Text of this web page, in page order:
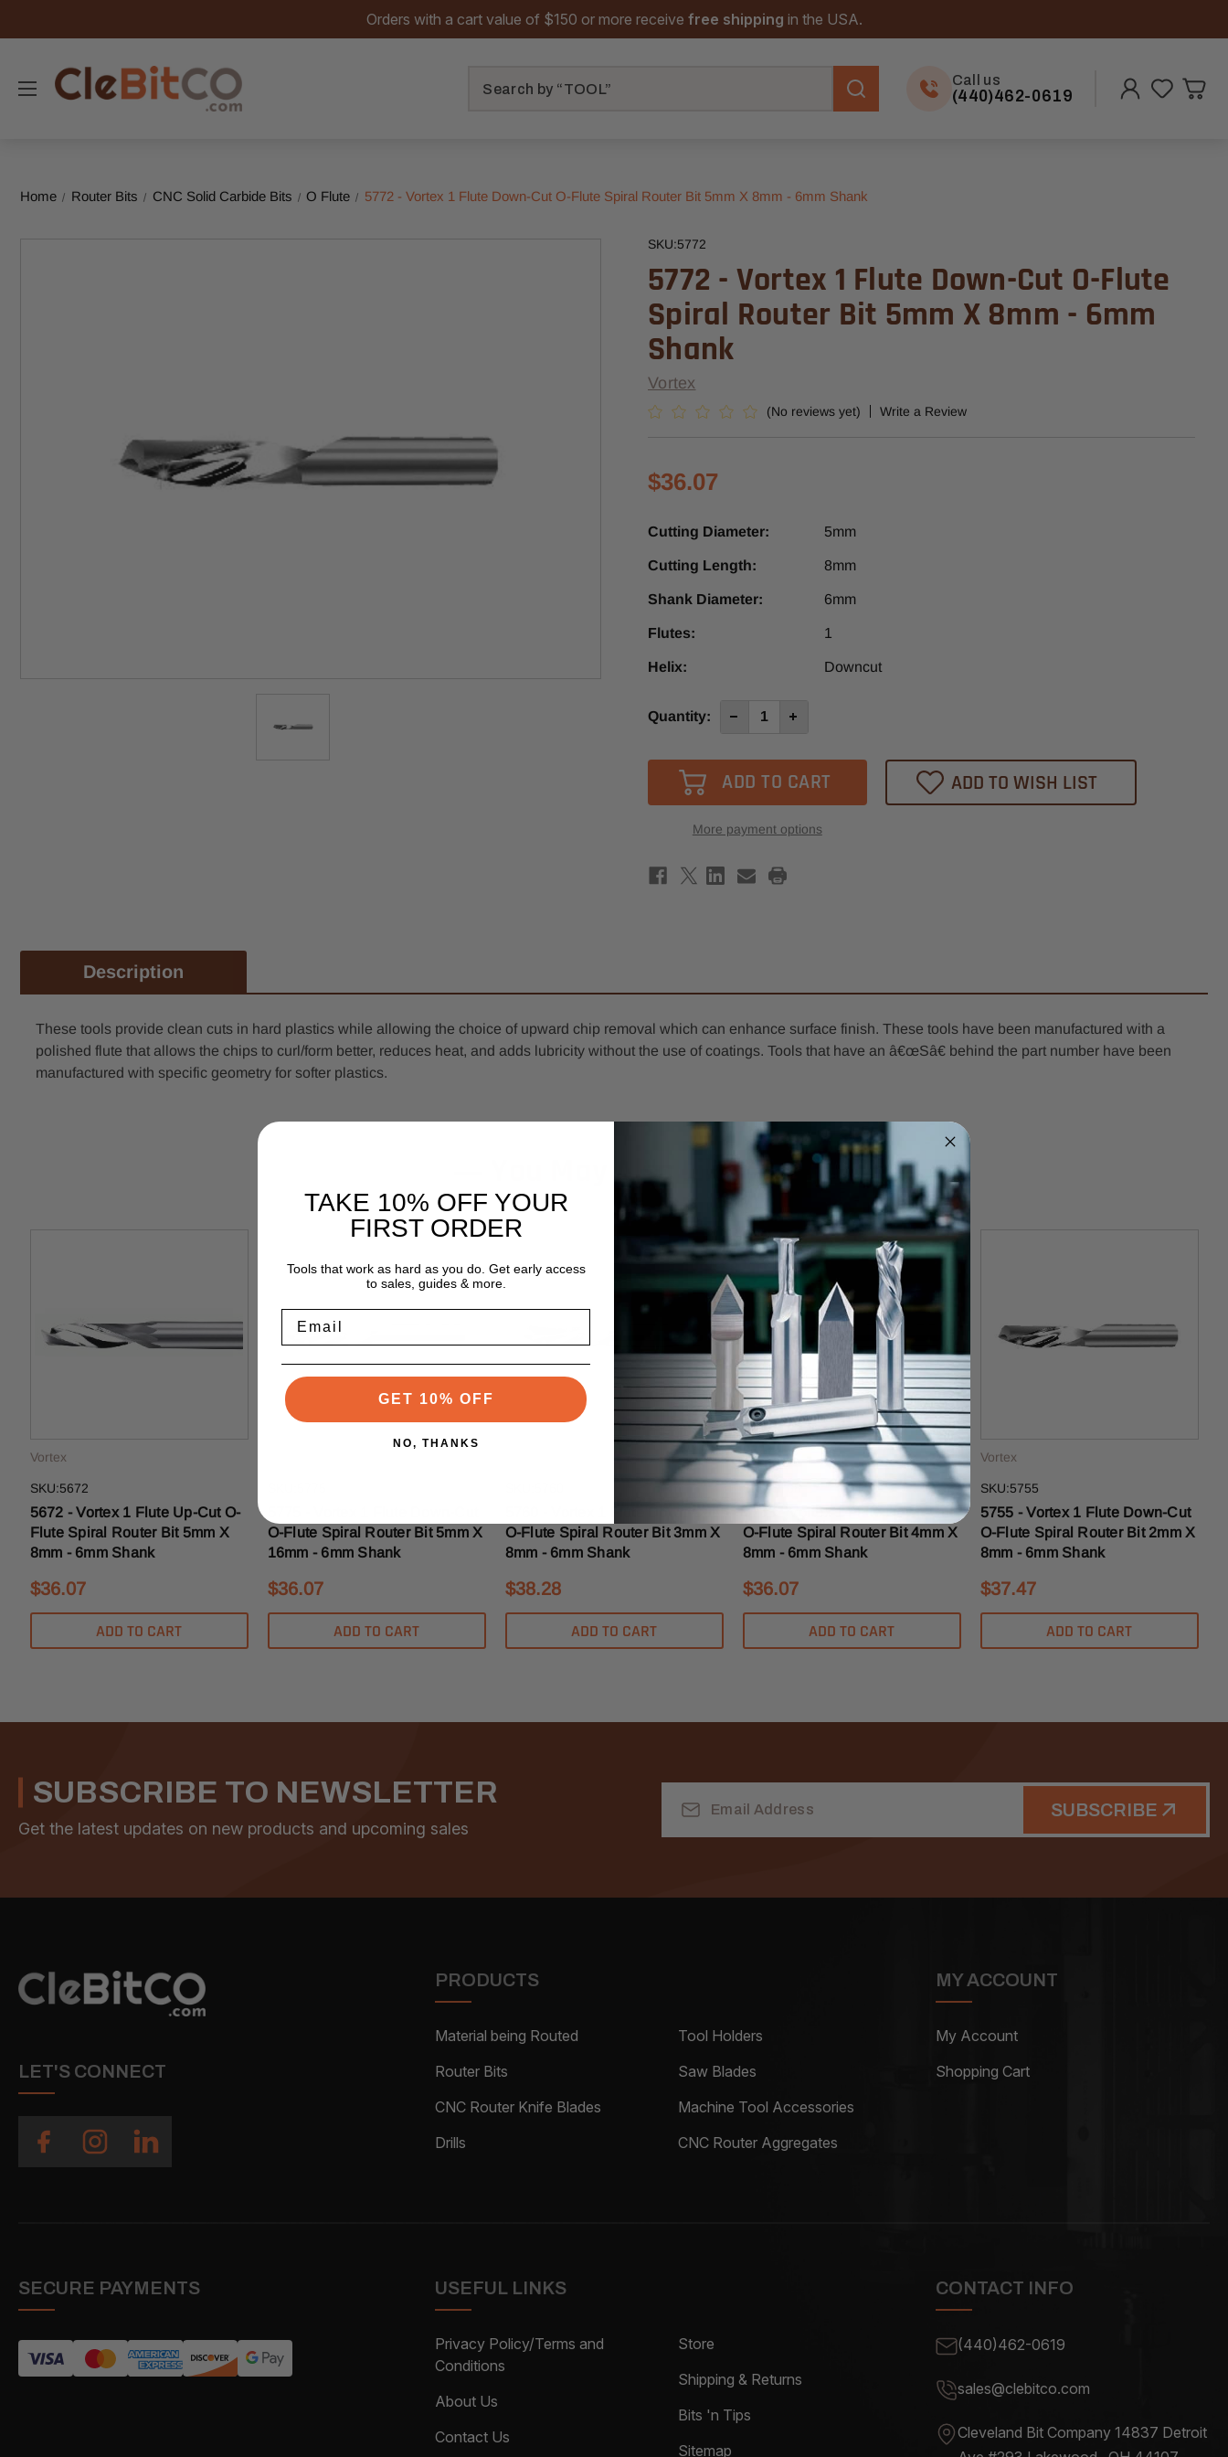
Orders with a cart value of $150 or more receive free shipping in the USA.
Call us
(440)462-0619
Home Router Bits CNC Solid Carbide Bits O Flute 5772 - Vortex 1 Flute Down-Cut O-Flute Spiral Router Bit 5mm X 8mm - 6mm Shank
SKU:5772
5772 - Vortex 1 Flute Down-Cut O-Flute
Spiral Router Bit 5mm X 8mm - 6mm
Shank
Vortex
(No reviews yet) Write a Review
$36.07
Cutting Diameter: 5mm
Cutting Length: 8mm
Shank Diameter: 6mm
Flutes: 1
Helix: Downcut
Current
Quantity: Decrease
Vortex
Flute
Cut
Spiral
Router
Increase
Vortex
Flute
Cut
More payment options
ADD TO WISH LIST
Description
These tools provide clean cuts in hard plastics while allowing the choice of upward chip removal which can enhance surface finish. These tools have been manufactured with a
polished flute that allows the chips to curl/form better, reduces heat, and adds lubricity without the use of coatings. Tools that have an â€œSâ€ behind the part number have been
manufactured with specific geometry for softer plastics.
You May Also Like
Vortex
SKU:5672
5672 - Vortex 1 Flute Up-Cut O-
Flute Spiral Router Bit 5mm X
8mm - 6mm Shank
$36.07
ADD TO CART
O-Flute Spiral Router Bit 5mm X
16mm - 6mm Shank
$36.07
ADD TO CART
5760 - Vortex 1 Flute Down-Cut
O-Flute Spiral Router Bit 3mm X
8mm - 6mm Shank
$38.28
ADD TO CART
Vortex
SKU:5768
5768 - Vortex 1 Flute Down-Cut
O-Flute Spiral Router Bit 4mm X
8mm - 6mm Shank
$36.07
ADD TO CART
Vortex
SKU:5755
5755 - Vortex 1 Flute Down-Cut
O-Flute Spiral Router Bit 2mm X
8mm - 6mm Shank
$37.47
ADD TO CART
SUBSCRIBE TO NEWSLETTER
Get the latest updates on new products and upcoming sales
Address
SUBSCRIBE
LET'S CONNECT
PRODUCTS
Material being Routed
Router Bits
CNC Router Knife Blades
Drills
Tool Holders
Saw Blades
Machine Tool Accessories
CNC Router Aggregates
MY ACCOUNT
My Account
Shopping Cart
SECURE PAYMENTS USEFUL LINKS
Privacy Policy/Terms and
Conditions
About Us
Contact Us
Store
Shipping & Returns
Bits 'n Tips
Sitemap
CONTACT INFO
(440)462-0619
sales@clebitco.com
Cleveland Bit Company 14837 Detroit
TAKE 10% OFF YOUR
FIRST ORDER
Tools that work as hard as you do. Get early access
to sales, guides & more.
GET 10% OFF
NO, THANKS